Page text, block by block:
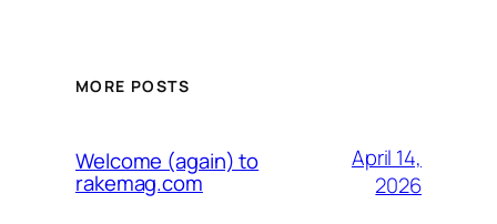
MORE POSTS
Welcome (again) to
rakemag.com
April 14,
2026